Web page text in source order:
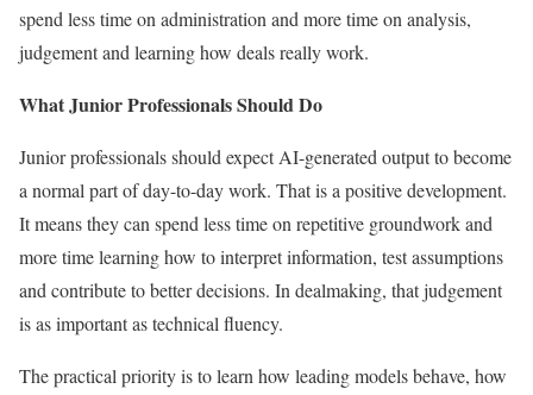
spend less time on administration and more time on analysis,
judgement and learning how deals really work.
What Junior Professionals Should Do
Junior professionals should expect AI-generated output to become
a normal part of day-to-day work. That is a positive development.
It means they can spend less time on repetitive groundwork and
more time learning how to interpret information, test assumptions
and contribute to better decisions. In dealmaking, that judgement
is as important as technical fluency.
The practical priority is to learn how leading models behave, how